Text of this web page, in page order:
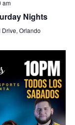
am
Nights
Orlando